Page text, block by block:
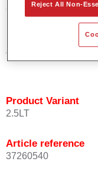
6054 800 ML BT
4025331489924
Product Variant
2.5LT
Article reference
37260540
Reject All Non-